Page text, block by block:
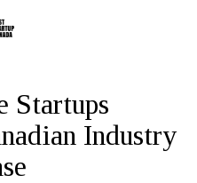
Startups
Industry